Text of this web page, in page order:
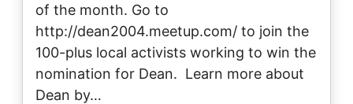
of the month. Go to
http://dean2004.meetup.com/ to join the
100-plus local activists working to win the
nomination for Dean. Learn more about
Dean by…